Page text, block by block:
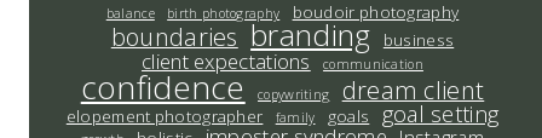
balance birth photography boudoir photography
boundaries branding business
client expectations communication
confidence copywriting dream client
elopement photographer family goals goal setting